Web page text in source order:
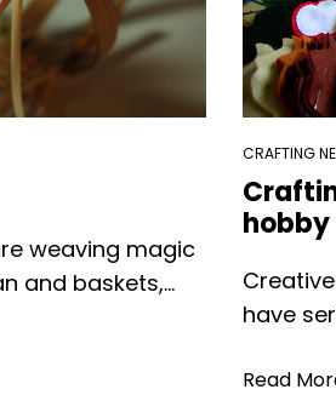
weaving magic
and baskets,...
CRAFTING
hobby
have
Read